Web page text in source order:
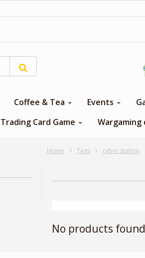
Coffee & Tea Events
Trading Card Game Wargaming
Home Tags cyber station
No products found